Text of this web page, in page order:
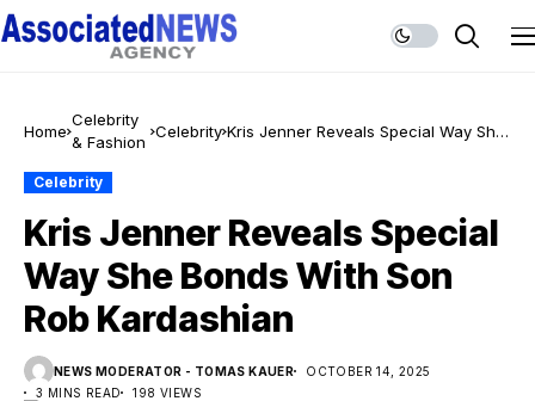
Home
Celebrity
& Fashion
Celebrity Kris Jenner Reveals Special Way She
Celebrity
Kris Jenner Reveals Special
Way She Bonds With Son
Rob Kardashian
NEWS MODERATOR - TOMAS KAUER
OCTOBER 14, 2025
3 MINS READ
198 VIEWS